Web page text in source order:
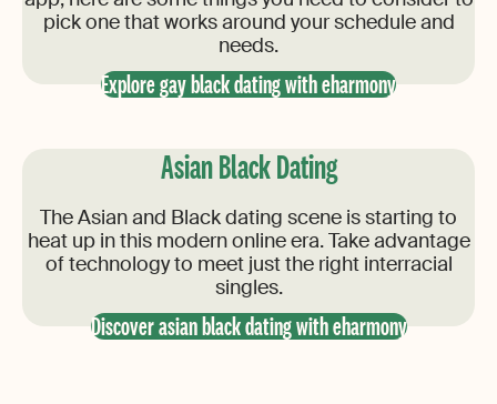
pick one that works around your schedule and
needs.
Explore gay black dating with eharmony
Asian Black Dating
The Asian and Black dating scene is starting to
heat up in this modern online era. Take advantage
of technology to meet just the right interracial
singles.
Discover asian black dating with eharmony